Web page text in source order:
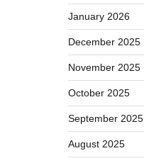
January 2026
December 2025
November 2025
October 2025
September 2025
August 2025